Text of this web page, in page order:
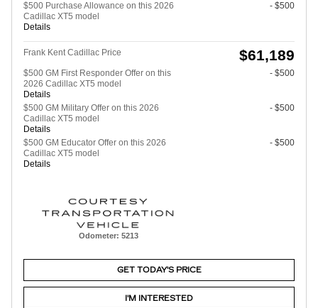
$500 Purchase Allowance on this 2026
Cadillac XT5 model
Details
- $500
Frank Kent Cadillac Price $61,189
$500 GM First Responder Offer on this
2026 Cadillac XT5 model
Details
- $500
$500 GM Military Offer on this 2026
Cadillac XT5 model
Details
- $500
$500 GM Educator Offer on this 2026
Cadillac XT5 model
Details
- $500
Odometer: 5213
GET TODAY'S PRICE
I'M INTERESTED